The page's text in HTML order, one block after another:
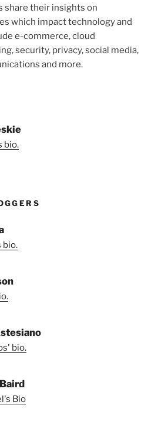
share their insights on
which impact technology and
e-commerce, cloud
security, privacy, social media,
and more.
bio.
bio.
bio.
Bio